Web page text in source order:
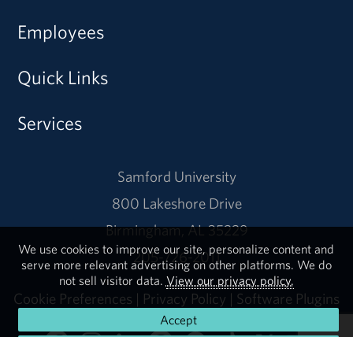
Employees
Quick Links
Services
Samford University
800 Lakeshore Drive
Birmingham, AL 35229
205-726-2011
Cookie Preferences | Privacy Policy | Software Plugins
We use cookies to improve our site, personalize content and
serve more relevant advertising on other platforms. We do
not sell visitor data. View our privacy policy.
Accept